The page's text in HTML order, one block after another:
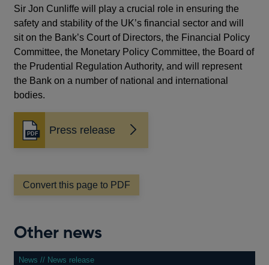
Sir Jon Cunliffe will play a crucial role in ensuring the
safety and stability of the UK’s financial sector and will
sit on the Bank’s Court of Directors, the Financial Policy
Committee, the Monetary Policy Committee, the Board of
the Prudential Regulation Authority, and will represent
the Bank on a number of national and international
bodies.
Press release
Opens
in
new
window
Convert this page to PDF
Other news
News // News release